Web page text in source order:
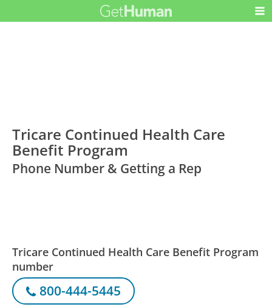
Tricare Continued Health Care
Benefit Program
Phone Number & Getting a Rep
Tricare Continued Health Care Benefit Program
number
800-444-5445